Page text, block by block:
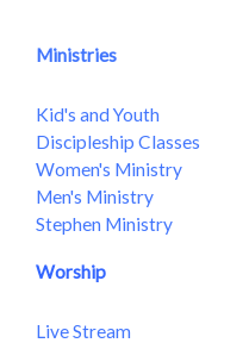
Ministries
Kid's and Youth
Discipleship Classes
Women's Ministry
Men's Ministry
Stephen Ministry
Worship
Live Stream